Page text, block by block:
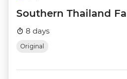
Southern Thailand
8 days
Original